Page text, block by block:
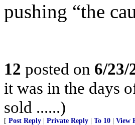
pushing “the
12 posted on 6/23/
it was in the days
sold ......)
[ Post Reply Private Reply To 10 View